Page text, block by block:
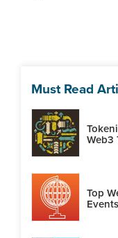
Must Read
Web3
Top